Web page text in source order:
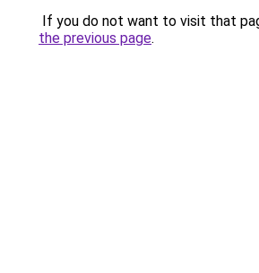
If you do not want to visit that
the previous page.